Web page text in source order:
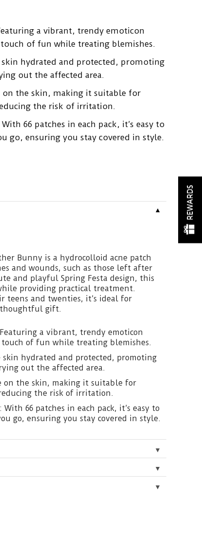
a vibrant, trendy emoticon
of fun while treating blemishes.
skin hydrated and protected, promoting
out the affected area.
on the skin, making it suitable for
the risk of irritation.
With 66 patches in each pack, it’s easy to
go, ensuring you stay covered in style.
▼
Bunny is a hydrocolloid acne patch
and wounds, such as those left after
and playful Spring Festa design, this
providing practical treatment.
teens and twenties, it’s ideal for
thoughtful gift.
a vibrant, trendy emoticon
touch of fun while treating blemishes.
skin hydrated and protected, promoting
out the affected area.
on the skin, making it suitable for
the risk of irritation.
: With 66 patches in each pack, it’s easy to
go, ensuring you stay covered in style.
▼
▼
▼
REWARDS